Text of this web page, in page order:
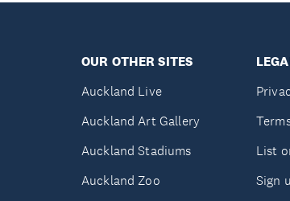
OUR OTHER SITES
Auckland Live
Auckland Art Gallery
Auckland Stadiums
Auckland Zoo
List
Sign